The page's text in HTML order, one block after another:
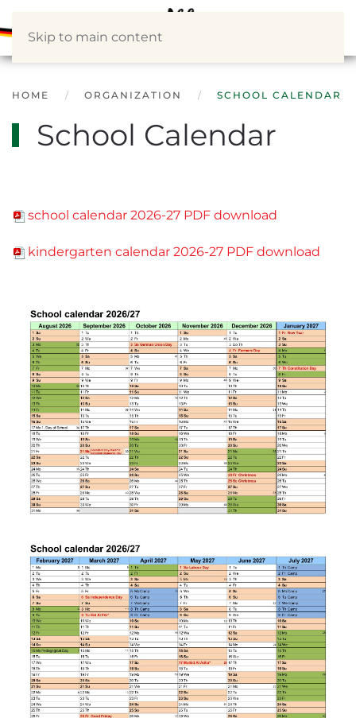
Skip to main content
HOME ORGANIZATION SCHOOL CALENDAR
School Calendar
school calendar 2026-27 PDF download
kindergarten calendar 2026-27 PDF download